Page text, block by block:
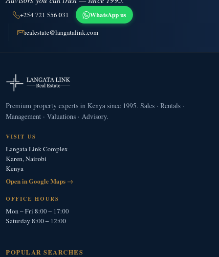
+254 721 556 031 WhatsApp us
realestate@langatalink.com
Premium property experts in Kenya since 1995. Sales · Rentals ·
Management · Valuations · Advisory.
VISIT US
Langata Link Complex
Karen, Nairobi
Kenya
Open in Google Maps →
OFFICE HOURS
Mon – Fri 8:00 – 17:00
Saturday 8:00 – 12:00
POPULAR SEARCHES